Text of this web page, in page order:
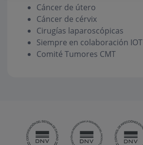
Cáncer de útero
Cáncer de cérvix
Cirugías laparoscópicas
Siempre en colaboración IOT
Comité Tumores CMT